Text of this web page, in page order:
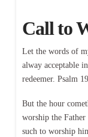
Call to
Let the words of
alway acceptable
redeemer. Psalm
But the hour
worship the
such to worship